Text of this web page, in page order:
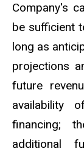
Company's
be sufficient
long as
projections
future
availability
financing;
additional